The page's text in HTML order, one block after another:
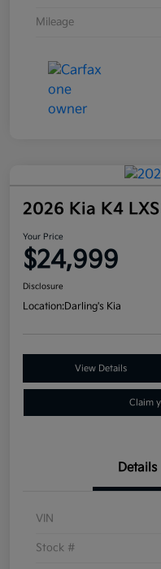
Mileage
2026 Kia K4
Your Price
$24,999
Disclosure
Location:Darling's Kia
View Details
Claim
Details
VIN
Stock #